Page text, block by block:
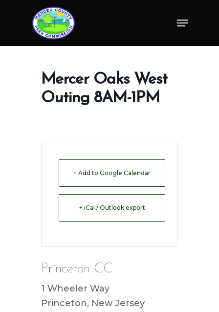
Menu
Mercer Oaks West
Outing 8AM-1PM
+ Add to Google Calendar
+ iCal / Outlook export
Princeton CC
1 Wheeler Way
Princeton, New Jersey
Menu